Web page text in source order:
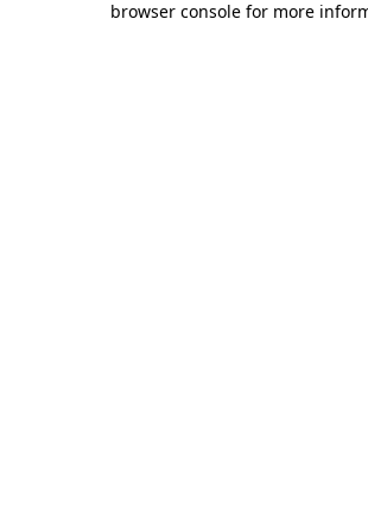
browser console for more